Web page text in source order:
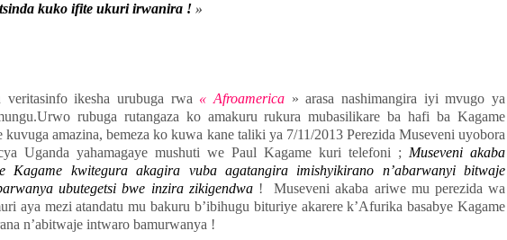
kuko ifite ukuri irwanira ! »
veritasinfo ikesha urubuga rwa « Afroamerica » arasa nashimangira iyi mvugo ya
rubuga rutangaza ko amakuru rukura mubasilikare ba hafi ba Kagame
kuvuga amazina, bemeza ko kuwa kane taliki ya 7/11/2013 Perezida Museveni uyobora
Uganda yahamagaye mushuti we Paul Kagame kuri telefoni ; Museveni akaba
Kagame kwitegura akagira vuba agatangira imishyikirano n’abarwanyi bitwaje
ubutegetsi bwe inzira zikigendwa ! Museveni akaba ariwe mu perezida wa
aya mezi atandatu mu bakuru b’ibihugu bituriye akarere k’Afurika basabye Kagame
n’abitwaje intwaro bamurwanya !